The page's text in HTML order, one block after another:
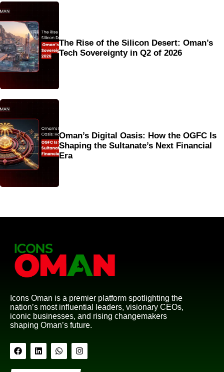
The Rise of the Silicon Desert: Oman’s
Tech Sovereignty in Q2 of 2026
Oman’s Digital Oasis: How the OGFC Is
Shaping the Sultanate’s Next Financial
Era
Icons Oman is a premier platform spotlighting the
nation’s most influential leaders, visionary CEOs,
iconic businesses, and rising changemakers
shaping Oman’s future.